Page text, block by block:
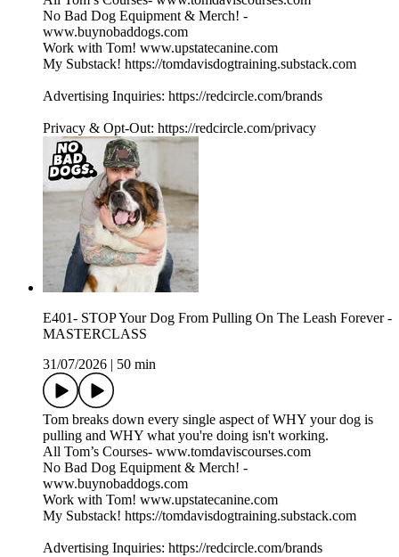
No Bad Dog Equipment & Merch! -
www.buynobaddogs.com
Work with Tom! www.upstatecanine.com
My Substack! https://tomdavisdogtraining.substack.com
Advertising Inquiries: https://redcircle.com/brands
Privacy & Opt-Out: https://redcircle.com/privacy
E401- STOP Your Dog From Pulling On The Leash Forever -
MASTERCLASS
31/07/2026
50 min
Tom breaks down every single aspect of WHY your dog is
pulling and WHY what you're doing isn't working.
All Tom’s Courses- www.tomdaviscourses.com
No Bad Dog Equipment & Merch! -
www.buynobaddogs.com
Work with Tom! www.upstatecanine.com
My Substack! https://tomdavisdogtraining.substack.com
Advertising Inquiries: https://redcircle.com/brands